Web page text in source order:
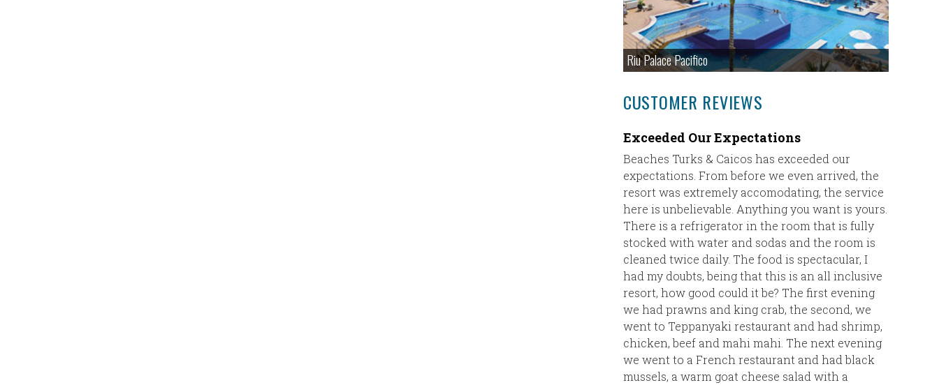
Riu Palace Pacifico
CUSTOMER REVIEWS
Exceeded Our Expectations
Beaches Turks & Caicos has exceeded our
expectations. From before we even arrived, the
resort was extremely accomodating, the service
here is unbelievable. Anything you want is yours.
There is a refrigerator in the room that is fully
stocked with water and sodas and the room is
cleaned twice daily. The food is spectacular, I
had my doubts, being that this is an all inclusive
resort, how good could it be? The first evening
we had prawns and king crab, the second, we
went to Teppanyaki restaurant and had shrimp,
chicken, beef and mahi mahi. The next evening
we went to a French restaurant and had black
mussels, a warm goat cheese salad with a